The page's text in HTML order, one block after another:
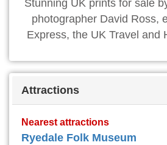
Stunning UK prints for sale
photographer David Ross,
Express, the UK Travel and
Attractions
Nearest attractions
Ryedale Folk Museum